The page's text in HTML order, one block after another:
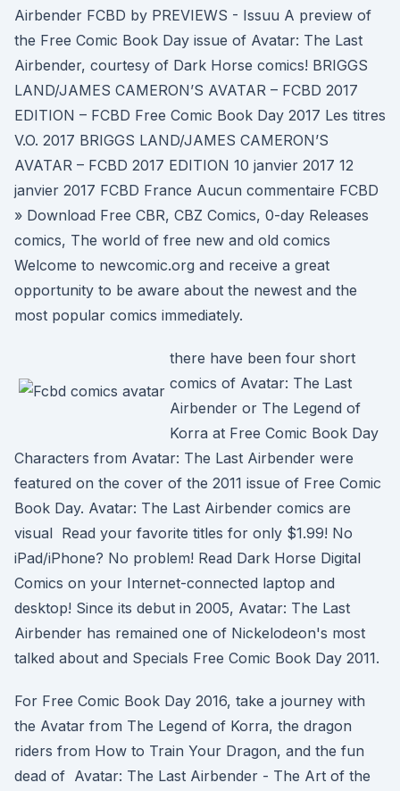
Airbender FCBD by PREVIEWS - Issuu A preview of
the Free Comic Book Day issue of Avatar: The Last
Airbender, courtesy of Dark Horse comics! BRIGGS
LAND/JAMES CAMERON’S AVATAR – FCBD 2017
EDITION – FCBD Free Comic Book Day 2017 Les titres
V.O. 2017 BRIGGS LAND/JAMES CAMERON’S
AVATAR – FCBD 2017 EDITION 10 janvier 2017 12
janvier 2017 FCBD France Aucun commentaire FCBD
» Download Free CBR, CBZ Comics, 0-day Releases
comics, The world of free new and old comics
Welcome to newcomic.org and receive a great
opportunity to be aware about the newest and the
most popular comics immediately.
there have been four short
comics of Avatar: The Last
Airbender or The Legend of
Korra at Free Comic Book Day
Characters from Avatar: The Last Airbender were
featured on the cover of the 2011 issue of Free Comic
Book Day. Avatar: The Last Airbender comics are
visual Read your favorite titles for only $1.99! No
iPad/iPhone? No problem! Read Dark Horse Digital
Comics on your Internet-connected laptop and
desktop! Since its debut in 2005, Avatar: The Last
Airbender has remained one of Nickelodeon's most
talked about and Specials Free Comic Book Day 2011.
For Free Comic Book Day 2016, take a journey with
the Avatar from The Legend of Korra, the dragon
riders from How to Train Your Dragon, and the fun
dead of Avatar: The Last Airbender - The Art of the